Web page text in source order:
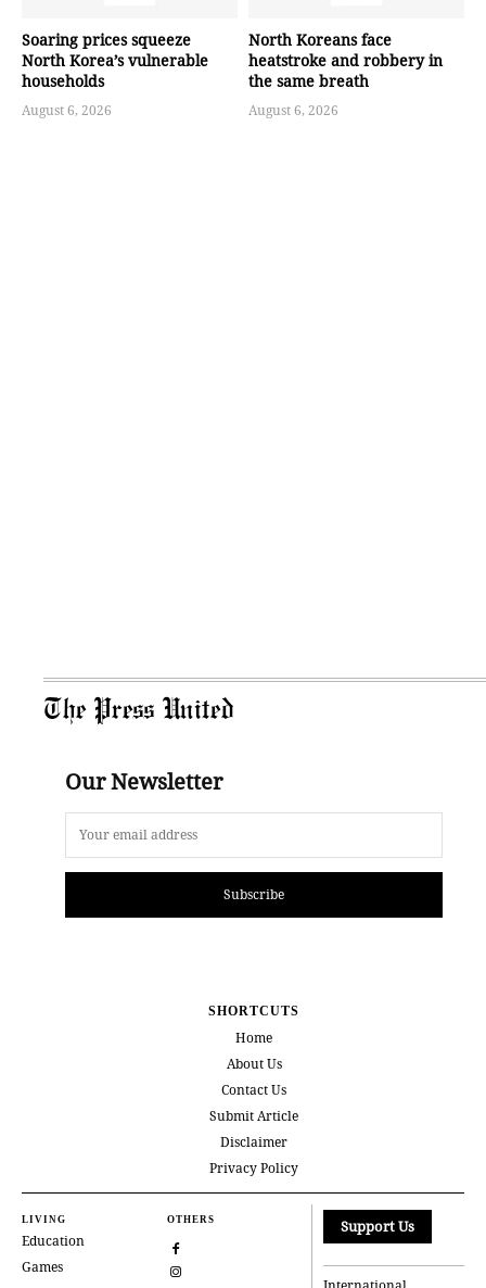
Soaring prices squeeze
North Korea’s vulnerable
households
August 6, 2026
North Koreans face
heatstroke and robbery in
the same breath
August 6, 2026
The Press United
Our Newsletter
Subscribe
SHORTCUTS
Home
About Us
Contact Us
Submit Article
Disclaimer
Privacy Policy
LIVING
Education
Games
OTHERS Support Us